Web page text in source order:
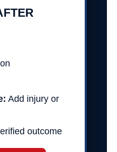
Add injury or
outcome